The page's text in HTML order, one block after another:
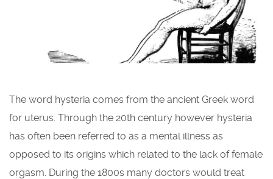
The word hysteria comes from the ancient Greek word
for uterus. Through the 20th century however hysteria
has often been referred to as a mental illness as
opposed to its origins which related to the lack of female
orgasm. During the 1800s many doctors would treat